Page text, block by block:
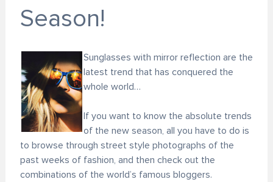
Season!
Sunglasses with mirror reflection are the
latest trend that has conquered the
whole world…
If you want to know the absolute trends
of the new season, all you have to do is
to browse through street style photographs of the
past weeks of fashion, and then check out the
combinations of the world’s famous bloggers.